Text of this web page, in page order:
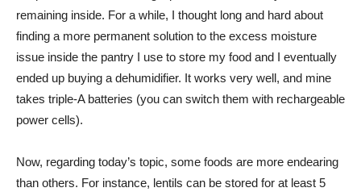
remaining inside. For a while, I thought long and hard about
finding a more permanent solution to the excess moisture
issue inside the pantry I use to store my food and I eventually
ended up buying a dehumidifier. It works very well, and mine
takes triple-A batteries (you can switch them with rechargeable
power cells).
Now, regarding today’s topic, some foods are more endearing
than others. For instance, lentils can be stored for at least 5